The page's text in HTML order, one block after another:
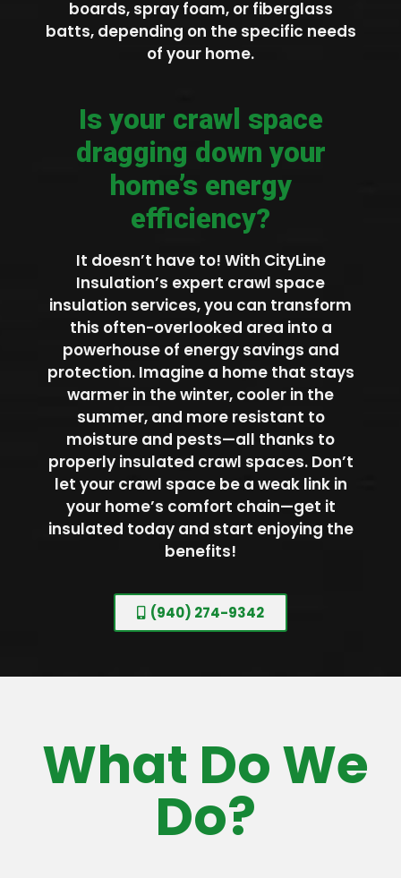
boards, spray foam, or fiberglass
batts, depending on the specific needs
of your home.
Is your crawl space
dragging down your
home’s energy
efficiency?
It doesn’t have to! With CityLine
Insulation’s expert crawl space
insulation services, you can transform
this often-overlooked area into a
powerhouse of energy savings and
protection. Imagine a home that stays
warmer in the winter, cooler in the
summer, and more resistant to
moisture and pests—all thanks to
properly insulated crawl spaces. Don’t
let your crawl space be a weak link in
your home’s comfort chain—get it
insulated today and start enjoying the
benefits!
(940) 274-9342
What Do We
Do?